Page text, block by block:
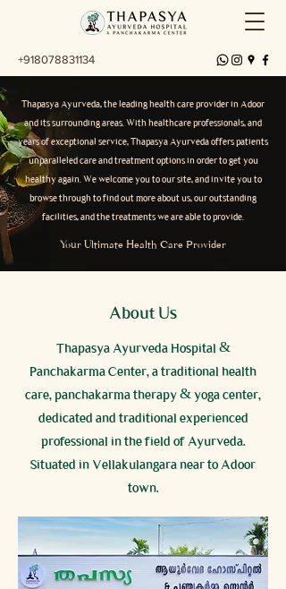
+918078831134
Thapasya Ayurveda, the leading health care provider in Adoor
and its surrounding areas. With healthcare professionals, and
years of exceptional service, Thapasya Ayurveda offers patients
unparalleled care and treatment options in order to get you
healthy again. We welcome you to our site, and invite you to
browse through to find out more about us, our outstanding
facilities, and the treatments we are able to provide.
Your Ultimate Health Care Provider
About Us
Thapasya Ayurveda Hospital &
Panchakarma Center, a traditional health
care, panchakarma therapy & yoga center,
dedicated and traditional experienced
professional in the field of Ayurveda.
Situated in Vellakulangara near to Adoor
town.